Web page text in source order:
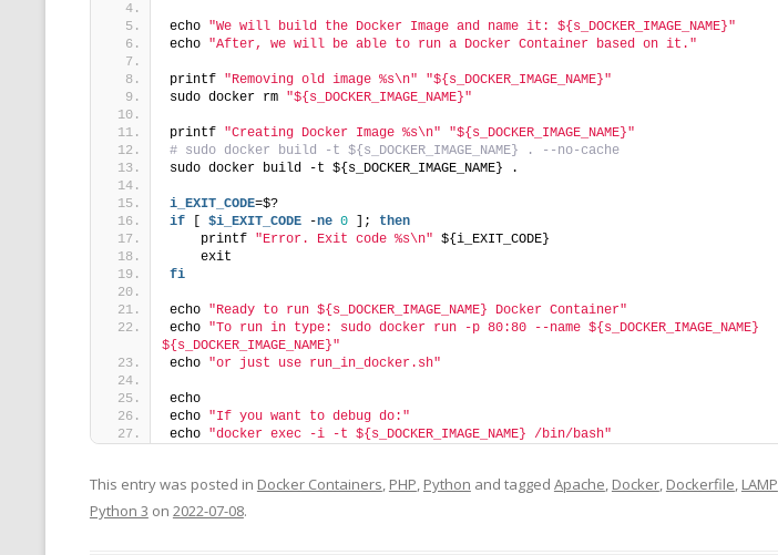
echo "We will build the Docker Image and name it: ${s_DOCKER_IMAGE_NAME}"
echo "After, we will be able to run a Docker Container based on it."
printf "Removing old image %s\n"
"${s_DOCKER_IMAGE_NAME}"
sudo docker rm "${s_DOCKER_IMAGE_NAME}"
printf "Creating Docker Image %s\n"
"${s_DOCKER_IMAGE_NAME}"
# sudo docker build -t ${s_DOCKER_IMAGE_NAME} . --no-cache
sudo docker build -t ${s_DOCKER_IMAGE_NAME} .
i_EXIT_CODE=$?
if [ $i_EXIT_CODE -ne 0 ]; then
    printf
"Error. Exit code %s\n" ${i_EXIT_CODE}
    exit
fi
echo "Ready to run ${s_DOCKER_IMAGE_NAME} Docker Container"
echo "To run in type: sudo docker run -p 80:80 --name ${s_DOCKER_IMAGE_NAME}
${s_DOCKER_IMAGE_NAME}"
echo "or just use run_in_docker.sh"
echo
echo "If you want to debug do:"
echo "docker exec -i -t ${s_DOCKER_IMAGE_NAME} /bin/bash"
This entry was posted in Docker Containers, PHP, Python and tagged Apache, Docker, Dockerfile, LAMP
Python 3 on 2022-07-08.